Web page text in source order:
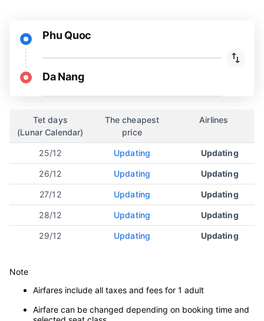
Phu Quoc
Da Nang
Tet days
(Lunar Calendar)
The cheapest
price
Airlines
25/12 Updating Updating
26/12 Updating Updating
27/12 Updating Updating
28/12 Updating Updating
29/12 Updating Updating
Note
Airfares include all taxes and fees for 1 adult
Airfare can be changed depending on booking time and